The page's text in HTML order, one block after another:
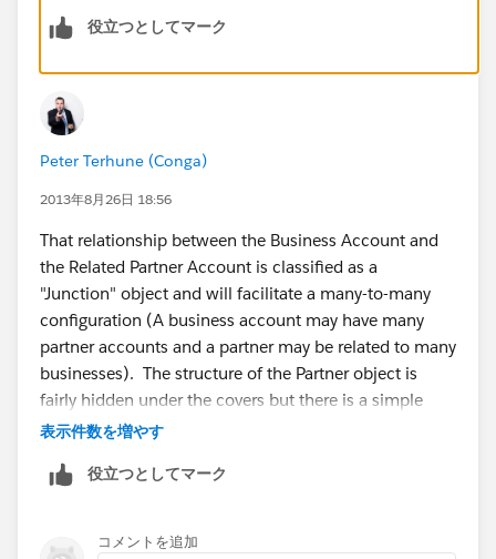
役立つとしてマーク
Peter Terhune (Conga)
2013年8月26日 18:56
That relationship between the Business Account and
the Related Partner Account is classified as a
"Junction" object and will facilitate a many-to-many
configuration (A business account may have many
partner accounts and a partner may be related to many
businesses). The structure of the Partner object is
fairly hidden under the covers but there is a simple
junction object that is comprised of the following
CreatedDate, IsDeleted, LastModifiedById,
ReversePartnerId, Role, SystemModstamp
表示件数を増やす
役立つとしてマーク
コメントを追加